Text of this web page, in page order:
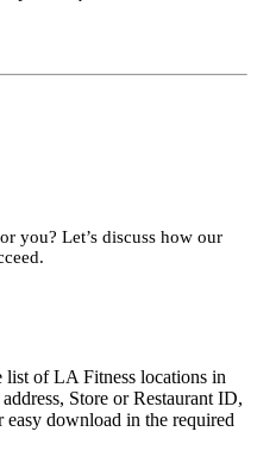
you? Let’s discuss how our
list of LA Fitness locations in
Store or Restaurant ID,
download in the required